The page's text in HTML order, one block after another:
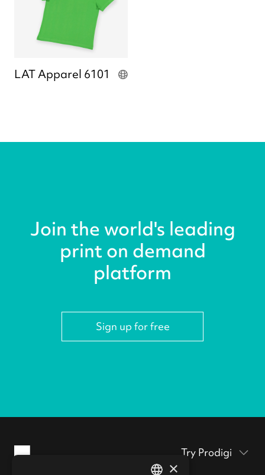
LAT Apparel 6101
Join the world's leading
print on demand
platform
Sign up for free
Try Prodigi
Packaging inserts
×